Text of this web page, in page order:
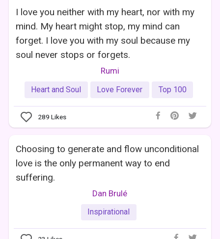
I love you neither with my heart, nor with my
mind. My heart might stop, my mind can
forget. I love you with my soul because my
soul never stops or forgets.
Rumi
Heart and Soul Love Forever Top 100
289 Likes
Choosing to generate and flow unconditional
love is the only permanent way to end
suffering.
Dan Brulé
Inspirational